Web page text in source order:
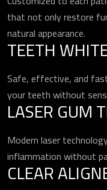
that not only restore
natural appearance.
TEETH
Safe, effective, and
your teeth without
LASER GUM
Modern laser
inflammation without
CLEAR